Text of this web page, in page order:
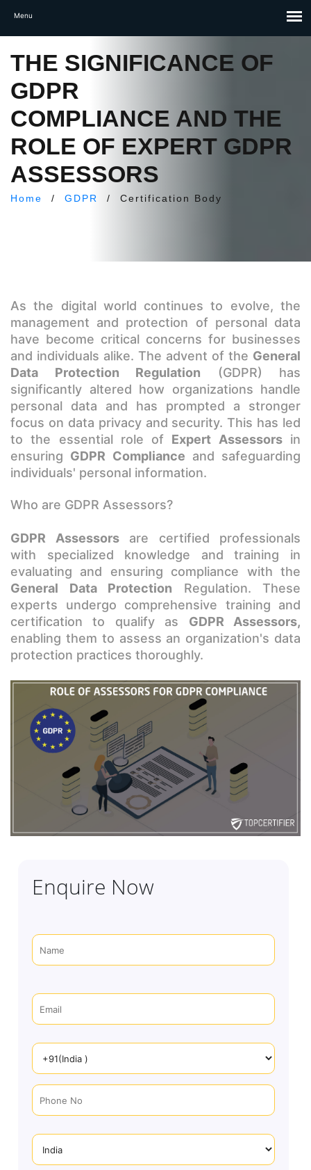
THE SIGNIFICANCE OF
GDPR
COMPLIANCE AND THE
ROLE OF EXPERT GDPR
ASSESSORS
Home / GDPR / Certification Body
As the digital world continues to evolve, the
management and protection of personal data
have become critical concerns for businesses
and individuals alike. The advent of the General
Data Protection Regulation (GDPR) has
significantly altered how organizations handle
personal data and has prompted a stronger
focus on data privacy and security. This has led
to the essential role of Expert Assessorsin
ensuring GDPR Compliance and safeguarding
individuals' personal information.
Who are GDPR Assessors?
GDPR Assessorsare certified professionals
with specialized knowledge and training in
evaluating and ensuring compliance with the
General Data Protection Regulation. These
experts undergo comprehensive training and
certification to qualify as GDPR Assessors,
enabling them to assess an organization's data
protection practices thoroughly.
Enquire Now